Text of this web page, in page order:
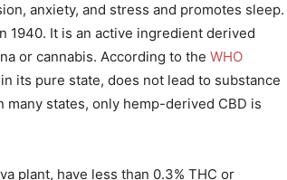
anxiety, and stress and promotes sleep.
1940. It is an active ingredient derived
or cannabis. According to the WHO
in its pure state, does not lead to substance
states, only hemp-derived CBD is
plant, have less than 0.3% THC or